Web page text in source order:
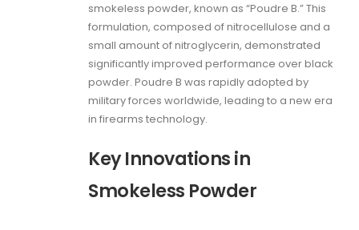
smokeless powder, known as “Poudre B.” This
formulation, composed of nitrocellulose and a
small amount of nitroglycerin, demonstrated
significantly improved performance over black
powder. Poudre B was rapidly adopted by
military forces worldwide, leading to a new era
in firearms technology.
Key Innovations in
Smokeless Powder